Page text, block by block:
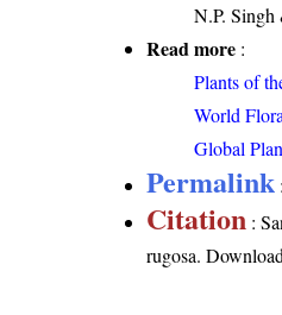
N.P.
Read more :
Plants of
World
Global
Permalink
Citation :
rugosa.